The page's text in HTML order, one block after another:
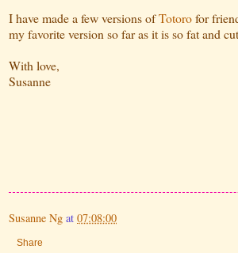
I have made a few versions ofTotorofor
my favorite version so far as it is so fat and
With love,
Susanne
Susanne Ng at 07:08:00
Share